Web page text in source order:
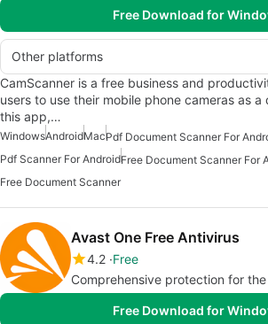
Free Download for
Other platforms
CamScanner is a free business and
users to use their mobile phone cameras as a
this app,…
WindowsAndroidMacPdf Document Scanner For
Pdf Scanner For AndroidFree Document Scanner For
Free Document Scanner
Avast One Free Antivirus
4.2 Free
Comprehensive protection for
Free Download for